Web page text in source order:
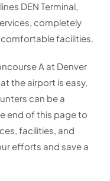
DEN Terminal,
completely
facilities.
A at Denver
the airport is easy,
can be a
end of this page to
facilities, and
efforts and save a